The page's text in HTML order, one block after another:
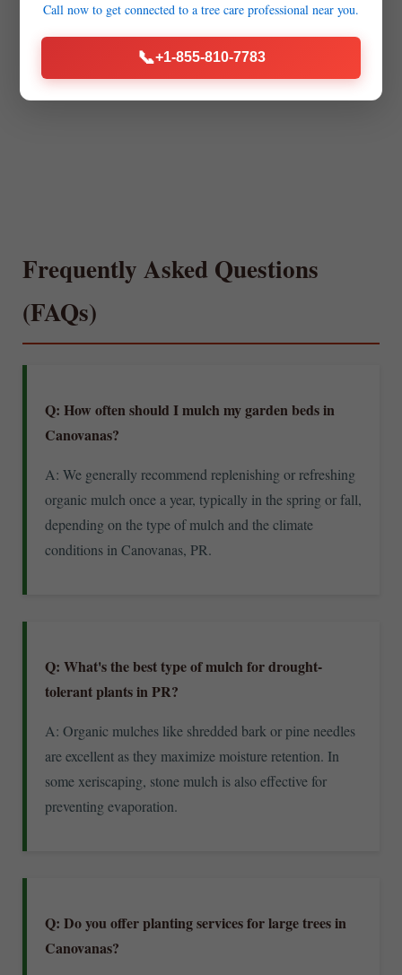
Frequently Asked Questions
(FAQs)
Q: How often should I mulch my garden beds in
Canovanas?
A: We generally recommend replenishing or refreshing
organic mulch once a year, typically in the spring or fall,
depending on the type of mulch and the climate
conditions in Canovanas, PR.
Q: What's the best type of mulch for drought-
tolerant plants in PR?
A: Organic mulches like shredded bark or pine needles
are excellent as they maximize moisture retention. In
some xeriscaping, stone mulch is also effective for
preventing evaporation.
Q: Do you offer planting services for large trees in
Canovanas?
Call now to get connected to a tree care professional near you.
📞+1-855-810-7783